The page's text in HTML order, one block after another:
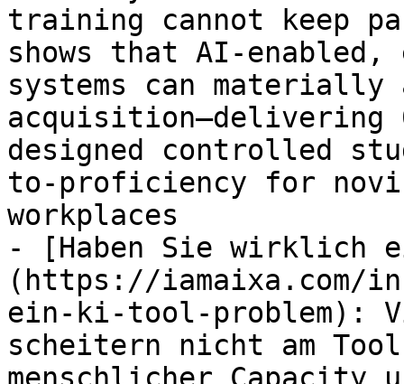
training cannot keep
shows that AI-enabled,
systems can
designed controlled
to-proficiency for
workplaces
- [Haben Sie wirklich
(https://iamaixa.com/
ein-ki-tool-problem):
scheitern nicht am